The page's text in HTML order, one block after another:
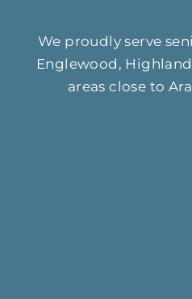
We proudly serve
Englewood,
areas close to